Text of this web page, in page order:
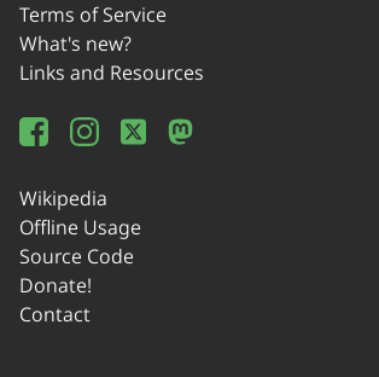
Terms of Service
What's new?
Links and Resources
Wikipedia
Offline Usage
Source Code
Donate!
Contact